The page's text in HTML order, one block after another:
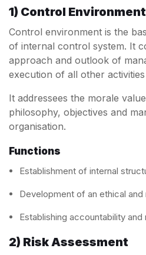
1) Control Environment
Control environment is the
of internal control system. It
approach and outlook of
execution of all other
It addressees the morale
philosophy, objectives and
organisation.
Functions
Establishment of internal
Development of an ethical
Establishing accountability
2) Risk Assessment